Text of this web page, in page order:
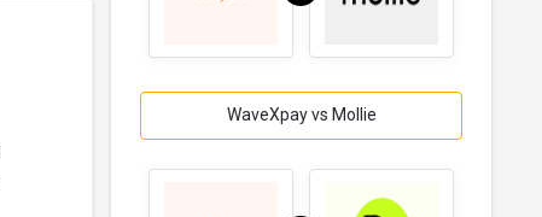
WaveXpay vs Mollie